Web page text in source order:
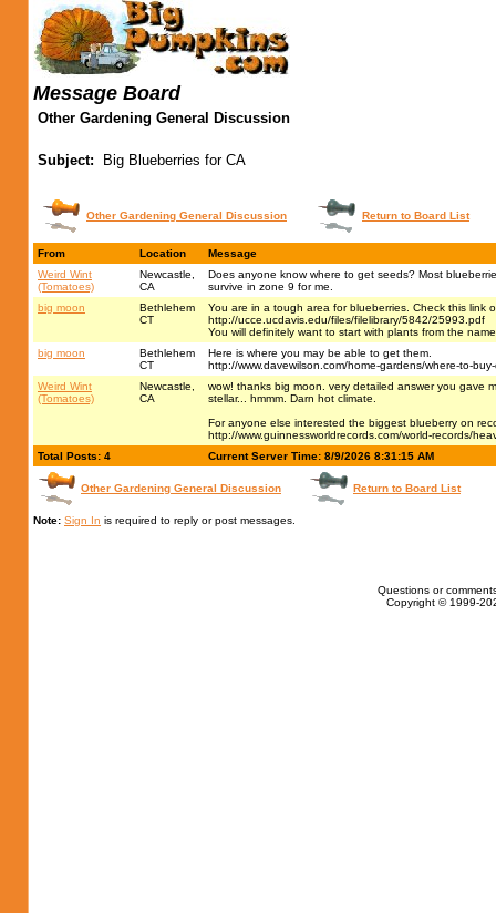
Message Board
Other Gardening General Discussion
Subject: Big Blueberries for CA
Other Gardening General Discussion Return to Board List
From Location
Message
Weird Wint
(Tomatoes)
Newcastle,
CA
Does anyone know where to get seeds? Most
survive in zone 9 for me.
big moon
Bethlehem
CT
You are in a tough area for blueberries. Check this link
http://ucce.ucdavis.edu/files/filelibrary/5842/25993.pdf
You will definitely want to start with plants from the
big moon
Bethlehem
CT
Here is where you may be able to get them.
http://www.davewilson.com/home-gardens/where-to-
Weird Wint
(Tomatoes)
Newcastle,
CA
wow! thanks big moon. very detailed answer you gave
stellar... hmmm. Darn hot climate.
For anyone else interested the biggest blueberry on
http://www.guinnessworldrecords.com/world-records/
Total Posts: 4
Current Server Time: 8/9/2026 8:31:15 AM
Other Gardening General Discussion Return to Board List
Note: Sign In is required to reply or post messages.
Questions or
Copyright © 1999-